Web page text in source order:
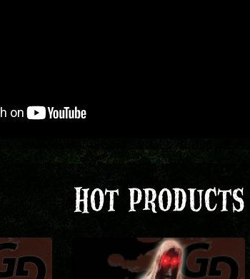
HOT PRODUCTS